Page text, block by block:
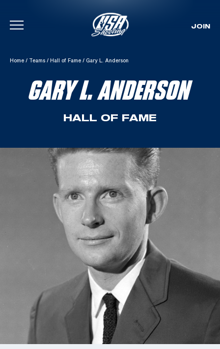
Skip To Content
JOIN
Home / Teams / Hall of Fame / Gary L. Anderson
GARY L. ANDERSON
HALL OF FAME